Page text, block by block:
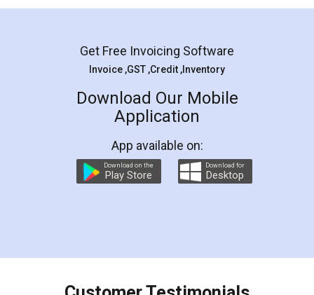
Mohit Koul
Rental Agreement
LegalDocs is an excellent and professional
online service which helps you step by step in
preparation and registration. They helped me in
preparing my Rental Agreement as a Tenant at
the comfort of my home and even did a second
charges online) which again makes the whole
final amt to be paid as well as discount coupons